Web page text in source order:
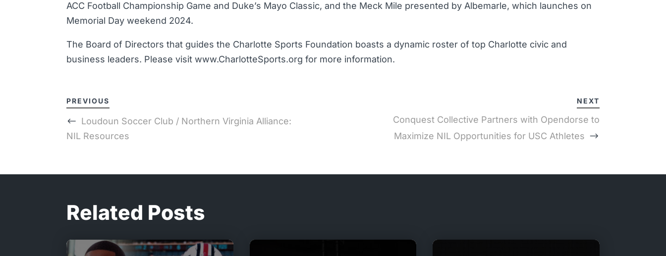
ACC Football Championship Game and Duke’s Mayo Classic, and the Meck Mile presented by Albemarle, which launches on
Memorial Day weekend 2024.
The Board of Directors that guides the Charlotte Sports Foundation boasts a dynamic roster of top Charlotte civic and
business leaders. Please visit www.CharlotteSports.org for more information.
PREVIOUS
Loudoun Soccer Club / Northern Virginia Alliance:
NIL Resources
NEXT
Conquest Collective Partners with Opendorse to
Maximize NIL Opportunities for USC Athletes
Related Posts